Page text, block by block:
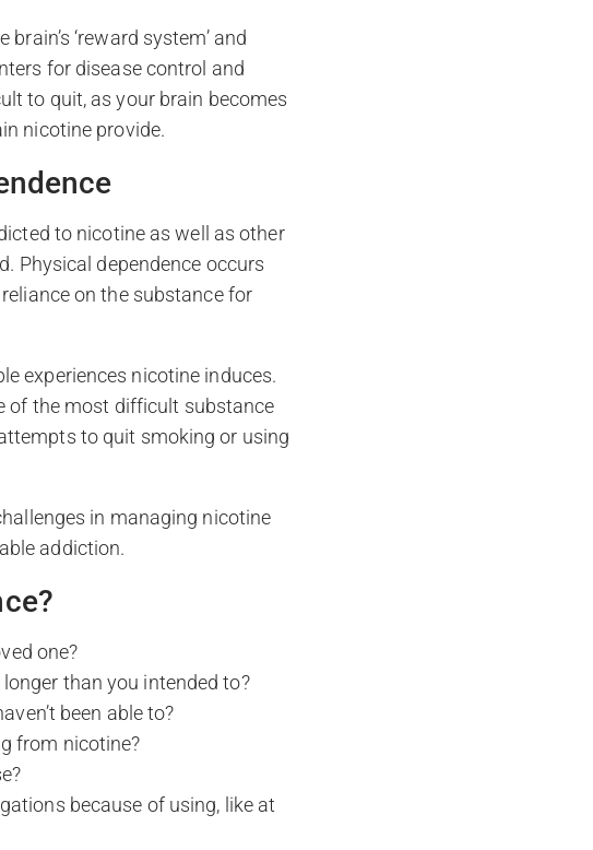
‘reward system’ and
for disease control and
to quit, as your brain becomes
nicotine provide.
to nicotine as well as other
Physical dependence occurs
on the substance for
experiences nicotine induces.
of the most difficult substance
to quit smoking or using
in managing nicotine
addiction.
one?
than you intended to?
been able to?
from nicotine?
because of using, like at